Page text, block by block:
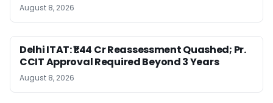
August 8, 2026
Delhi ITAT: ₹1.44 Cr Reassessment Quashed; Pr.
CCIT Approval Required Beyond 3 Years
August 8, 2026